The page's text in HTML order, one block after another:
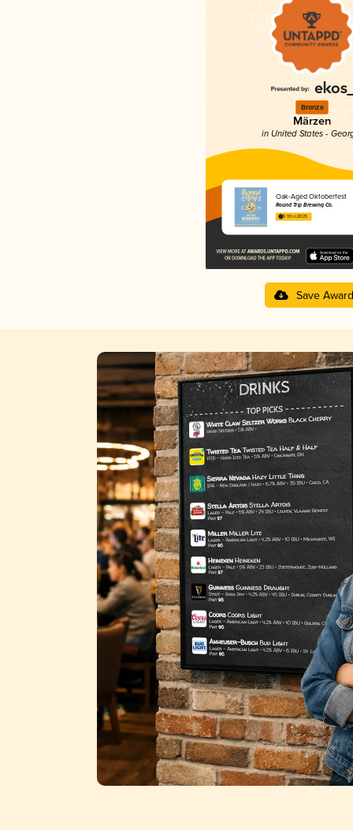
Bronze
Märzen
in United States -
Oak-Aged Oktoberfest
Round Trip Brewing Co.
3.93 in 2025
Save Award